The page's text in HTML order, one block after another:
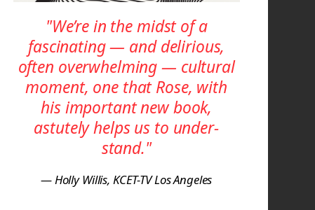
"We’re in the midst of a
fascinating — and delirious,
often over­whelming — cultural
moment, one that Rose, with
his important new book,
astutely helps us to under­
stand."
— Holly Willis, KCET-TV Los Angeles